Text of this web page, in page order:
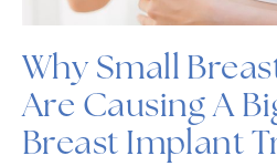
Why Small
Are Causing A
Breast Implant